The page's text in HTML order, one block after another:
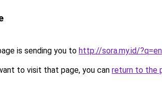
is sending you to http://sora.my.id/
to visit that page, you can return to the